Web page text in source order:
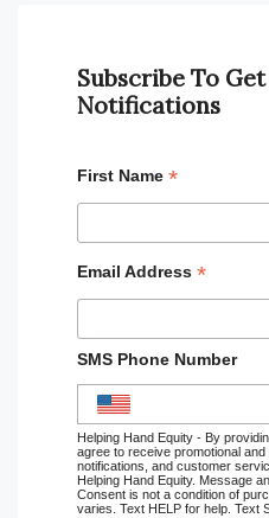
Subscribe To
Notifications
First Name *
Email Address *
SMS Phone Number
Helping Hand Equity - By
agree to receive promotional and
notifications, and customer
Helping Hand Equity. Message
Consent is not a condition of
varies. Text HELP for help. Text